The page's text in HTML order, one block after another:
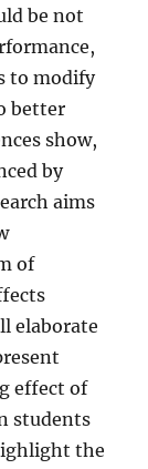
be not
to modify
better
show,
by
aims
of
elaborate
effect of
students
the